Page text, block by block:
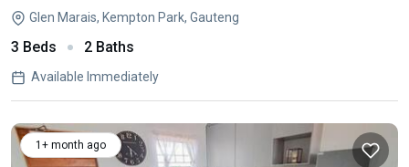
Glen Marais, Kempton Park, Gauteng
3 Beds 2 Baths
Available Immediately
1+ month ago